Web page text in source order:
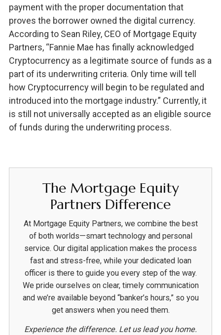
payment with the proper documentation that
proves the borrower owned the digital currency.
According to Sean Riley, CEO of Mortgage Equity
Partners, “Fannie Mae has finally acknowledged
Cryptocurrency as a legitimate source of funds as a
part of its underwriting criteria. Only time will tell
how Cryptocurrency will begin to be regulated and
introduced into the mortgage industry.” Currently, it
is still not universally accepted as an eligible source
of funds during the underwriting process.
The Mortgage Equity
Partners Difference
At Mortgage Equity Partners, we combine the best
of both worlds—smart technology and personal
service. Our digital application makes the process
fast and stress-free, while your dedicated loan
officer is there to guide you every step of the way.
We pride ourselves on clear, timely communication
and we’re available beyond “banker’s hours,” so you
get answers when you need them.
Experience the difference. Let us lead you home.